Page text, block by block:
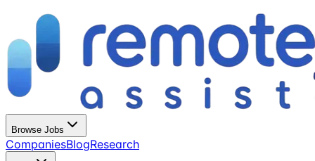
Browse Jobs
CompaniesBlogResearch